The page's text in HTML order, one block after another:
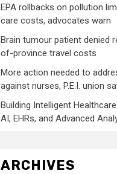
EPA rollbacks on pollution
care costs, advocates warn
Brain tumour patient denied
of-province travel costs
More action needed to
against nurses, P.E.I. union
Building Intelligent
AI, EHRs, and Advanced
ARCHIVES